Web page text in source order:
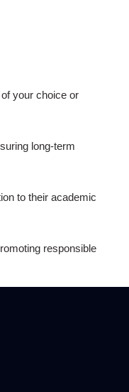
your choice or
long-term
to their academic
responsible